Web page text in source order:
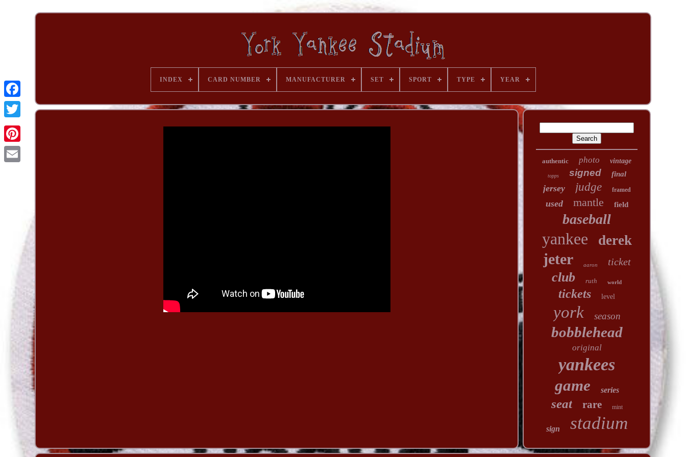
INDEX CARD NUMBER MANUFACTURER SET SPORT TYPE YEAR
authentic photo vintage
topps signed final
jersey judge framed
used mantle field
baseball
yankee derek
jeter aaron ticket
club ruth world
tickets level
york season
bobblehead
original
yankees
game series
seat rare mint
sign stadium